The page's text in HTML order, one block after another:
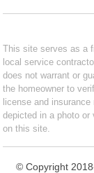
This site serves as a
local service
does not warrant or
the homeowner to
license and
depicted in a photo or
on this site.
© Copyright